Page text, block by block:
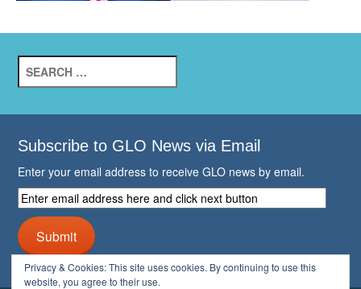
for:
Subscribe to GLO News via Email
Enter your email address to receive GLO news by email.
Enter
email
address
here
and
click
Submit
Privacy & Cookies: This site uses cookies. By continuing to use this
website, you agree to their use.